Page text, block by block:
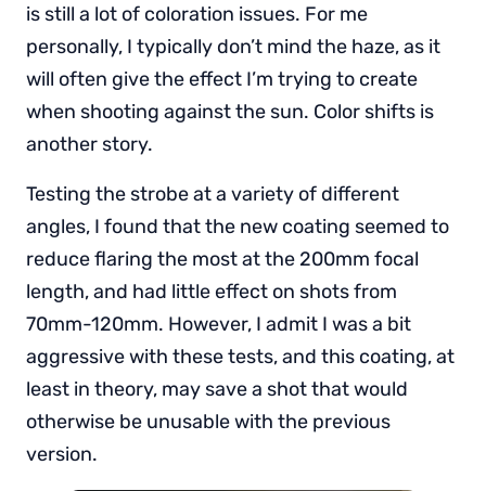
is still a lot of coloration issues. For me
personally, I typically don’t mind the haze, as it
will often give the effect I’m trying to create
when shooting against the sun. Color shifts is
another story.
Testing the strobe at a variety of different
angles, I found that the new coating seemed to
reduce flaring the most at the 200mm focal
length, and had little effect on shots from
70mm-120mm. However, I admit I was a bit
aggressive with these tests, and this coating, at
least in theory, may save a shot that would
otherwise be unusable with the previous
version.